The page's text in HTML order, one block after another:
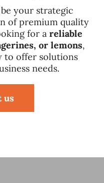
your strategic
of premium quality
for a reliable
or lemons,
to offer solutions
needs.
us